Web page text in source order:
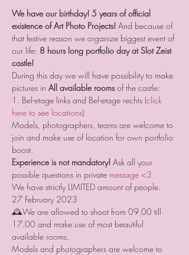
We have our birthday! 5 years of official
existence of Art Photo Projects! And because of
that festive reason we organize biggest event of
our life: 8 hours long portfolio day at Slot Zeist
castle!
During this day we will have possibility to make
pictures in All available rooms of the castle:
1. Bel-etage links and Bel-etage rechts (click
here to see locations)
Models, photographers, teams are welcome to
join and make use of location for own portfolio
boost.
Experience is not mandatory! Ask all your
possible questions in private message <3
We have strictly LIMITED amount of people.
27 February 2023
🕰We are allowed to shoot from 09.00 till
17.00 and make use of most beautiful
available rooms.
Models and photographers are welcome to